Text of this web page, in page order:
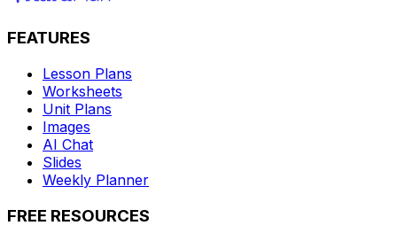
FEATURES
Lesson Plans
Worksheets
Unit Plans
Images
AI Chat
Slides
Weekly Planner
FREE RESOURCES